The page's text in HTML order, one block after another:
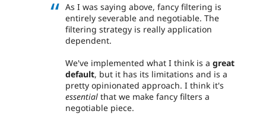
As I was saying above, fancy filtering is
entirely severable and negotiable. The
filtering strategy is really application
dependent.
We've implemented what I think is a great
default, but it has its limitations and is a
pretty opinionated approach. I think it's
essential that we make fancy filters a
negotiable piece.